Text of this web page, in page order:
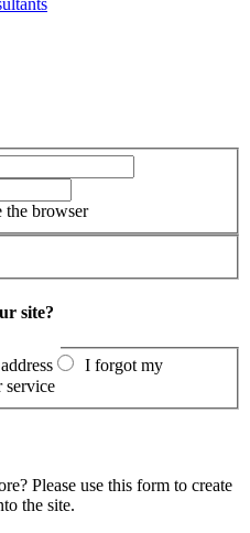
the browser
site?
I forgot my
service
Please use this form to create
the site.